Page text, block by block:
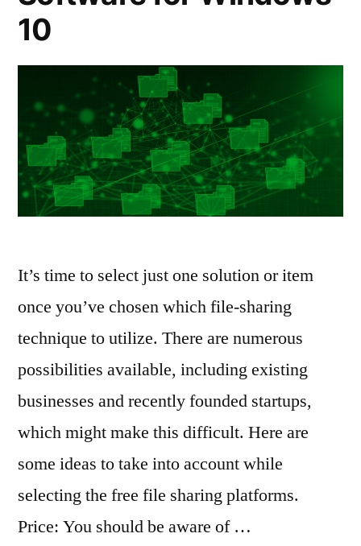
10
It’s time to select just one solution or item
once you’ve chosen which file-sharing
technique to utilize. There are numerous
possibilities available, including existing
businesses and recently founded startups,
which might make this difficult. Here are
some ideas to take into account while
selecting the free file sharing platforms.
Price: You should be aware of …